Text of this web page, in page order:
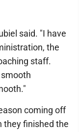
said. "I have
the
staff.
coming off
they finished the